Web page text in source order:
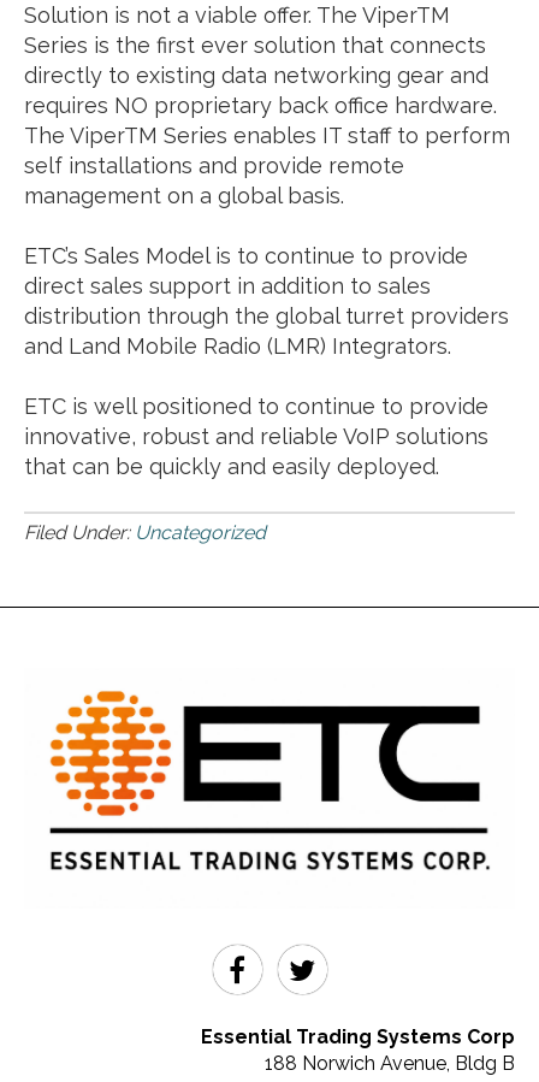
Solution is not a viable offer. The ViperTM
Series is the first ever solution that connects
directly to existing data networking gear and
requires NO proprietary back office hardware.
The ViperTM Series enables IT staff to perform
self installations and provide remote
management on a global basis.
ETC’s Sales Model is to continue to provide
direct sales support in addition to sales
distribution through the global turret providers
and Land Mobile Radio (LMR) Integrators.
ETC is well positioned to continue to provide
innovative, robust and reliable VoIP solutions
that can be quickly and easily deployed.
Filed Under: Uncategorized
Essential Trading Systems Corp
188 Norwich Avenue, Bldg B